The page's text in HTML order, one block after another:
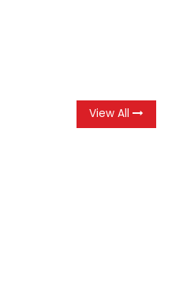
View All